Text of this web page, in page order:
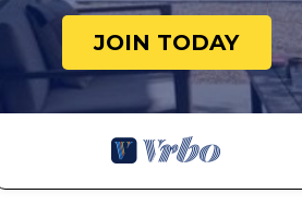
JOIN TODAY